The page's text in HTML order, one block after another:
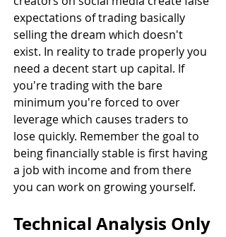
expectations of trading basically
selling the dream which doesn't
exist. In reality to trade properly you
need a decent start up capital. If
you're trading with the bare
minimum you're forced to over
leverage which causes traders to
lose quickly. Remember the goal to
being financially stable is first having
a job with income and from there
you can work on growing yourself.
Technical Analysis Only